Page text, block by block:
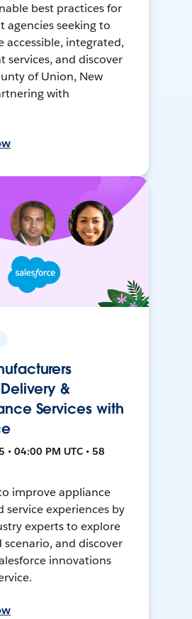
best practices for
agencies seeking to
accessible, integrated,
services, and discover
of Union, New
with
&
Services with
• 04:00 PM UTC • 58
improve appliance
service experiences by
experts to explore
scenario, and discover
innovations